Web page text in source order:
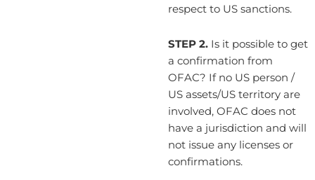
respect to US sanctions.
STEP 2. Is it possible to get
a confirmation from
OFAC? If no US person /
US assets/US territory are
involved, OFAC does not
have a jurisdiction and will
not issue any licenses or
confirmations.